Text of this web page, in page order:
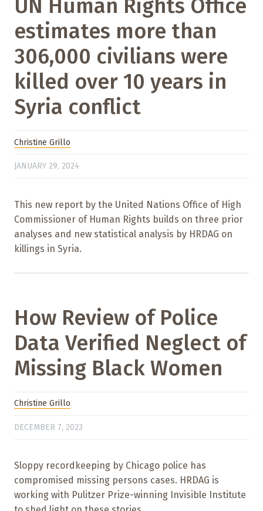
UN Human Rights Office
estimates more than
306,000 civilians were
killed over 10 years in
Syria conflict
Christine Grillo
JANUARY 29, 2024
This new report by the United Nations Office of High
Commissioner of Human Rights builds on three prior
analyses and new statistical analysis by HRDAG on
killings in Syria.
How Review of Police
Data Verified Neglect of
Missing Black Women
Christine Grillo
DECEMBER 7, 2023
Sloppy recordkeeping by Chicago police has
compromised missing persons cases. HRDAG is
working with Pulitzer Prize-winning Invisible Institute